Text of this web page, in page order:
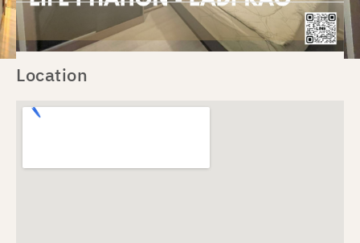
Location